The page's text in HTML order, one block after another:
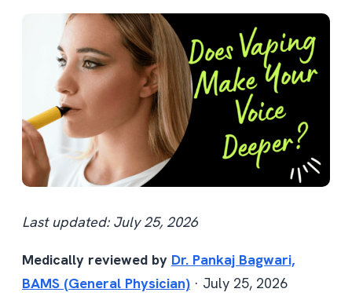
Last updated: July 25, 2026
Medically reviewed by Dr. Pankaj Bagwari,
BAMS (General Physician) · July 25, 2026